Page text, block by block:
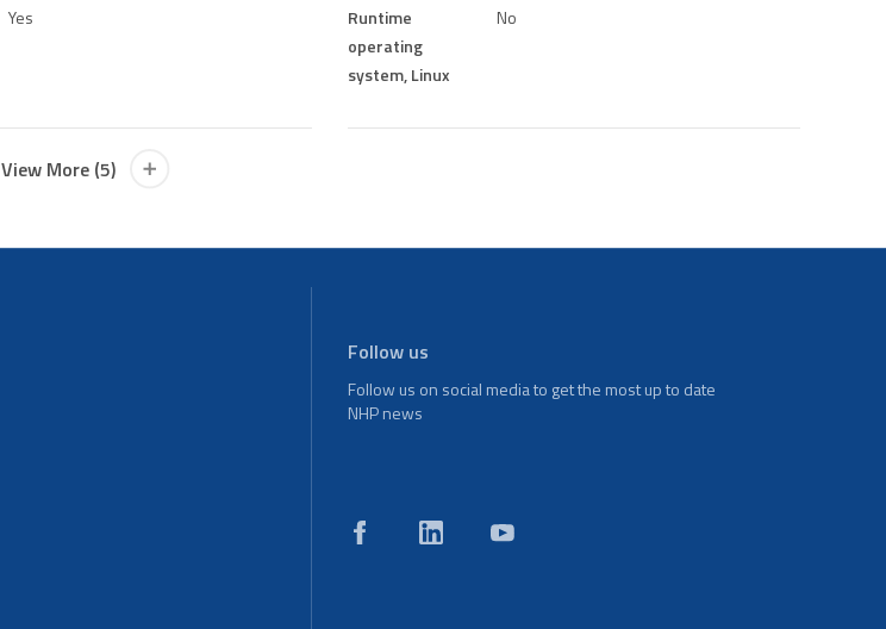
Yes
Runtime
operating
system, Linux
No
View More (5)
Follow us
Follow us on social media to get the most up to date
NHP news